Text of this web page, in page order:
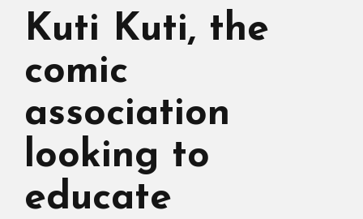
Kuti Kuti, the
comic
association
looking to
educate